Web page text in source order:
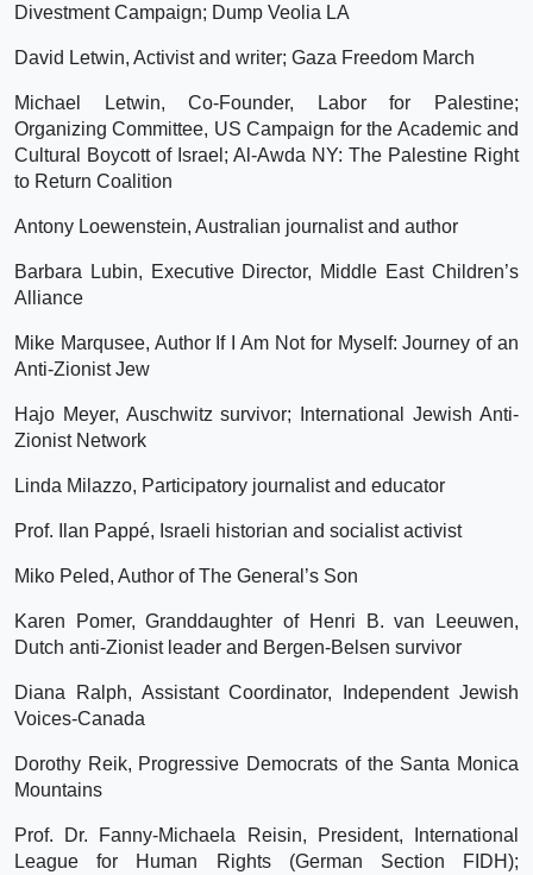
Divestment Campaign; Dump Veolia LA
David Letwin, Activist and writer; Gaza Freedom March
Michael Letwin, Co-Founder, Labor for Palestine;
Organizing Committee, US Campaign for the Academic and
Cultural Boycott of Israel; Al-Awda NY: The Palestine Right
to Return Coalition
Antony Loewenstein, Australian journalist and author
Barbara Lubin, Executive Director, Middle East Children’s
Alliance
Mike Marqusee, Author If I Am Not for Myself: Journey of an
Anti-Zionist Jew
Hajo Meyer, Auschwitz survivor; International Jewish Anti-
Zionist Network
Linda Milazzo, Participatory journalist and educator
Prof. Ilan Pappé, Israeli historian and socialist activist
Miko Peled, Author of The General’s Son
Karen Pomer, Granddaughter of Henri B. van Leeuwen,
Dutch anti-Zionist leader and Bergen-Belsen survivor
Diana Ralph, Assistant Coordinator, Independent Jewish
Voices-Canada
Dorothy Reik, Progressive Democrats of the Santa Monica
Mountains
Prof. Dr. Fanny-Michaela Reisin, President, International
League for Human Rights (German Section FIDH);